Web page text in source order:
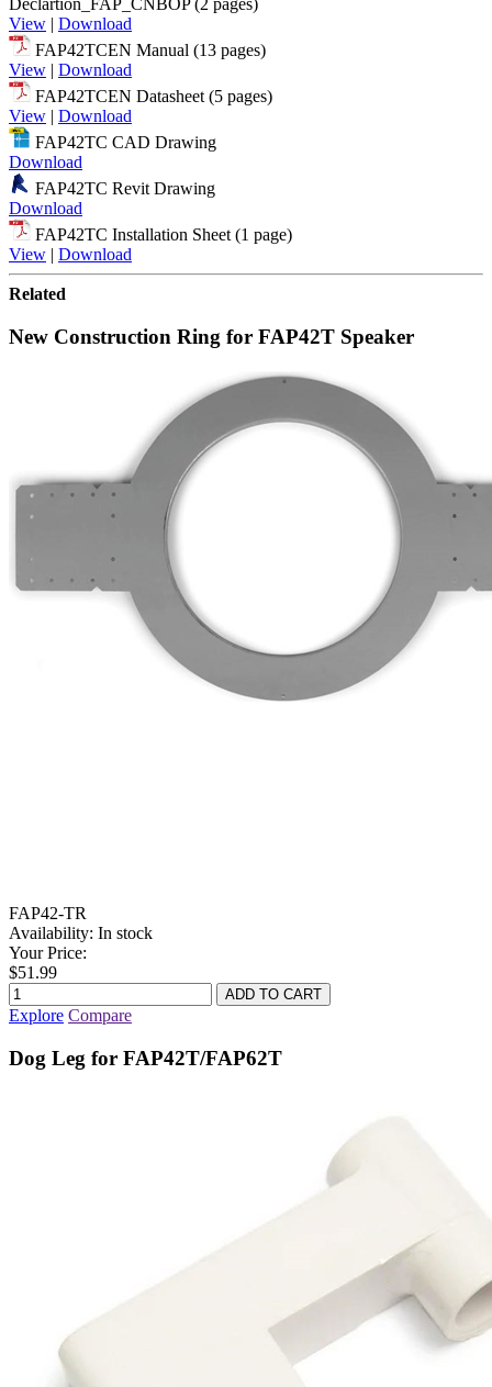
Declartion_FAP_CNBOP (2 pages)
View | Download
FAP42TCEN Manual (13 pages)
View | Download
FAP42TCEN Datasheet (5 pages)
View | Download
FAP42TC CAD Drawing
Download
FAP42TC Revit Drawing
Download
FAP42TC Installation Sheet (1 page)
View | Download
Related
New Construction Ring for FAP42T Speaker
FAP42-TR
Availability: In stock
Your Price:
$51.99
Explore Compare
Dog Leg for FAP42T/FAP62T